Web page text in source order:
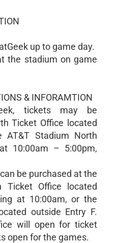
up to game day.
the stadium on game
& INFORAMTION
tickets may be
Ticket Office located
AT&T Stadium North
10:00am – 5:00pm,
be purchased at the
Ticket Office located
at 10:00am, or the
outside Entry F.
will open for ticket
open for the games.